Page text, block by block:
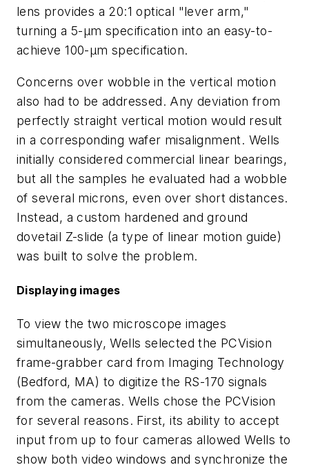
lens provides a 20:1 optical "lever arm,"
turning a 5-µm specification into an easy-to-
achieve 100-µm specification.
Concerns over wobble in the vertical motion
also had to be addressed. Any deviation from
perfectly straight vertical motion would result
in a corresponding wafer misalignment. Wells
initially considered commercial linear bearings,
but all the samples he evaluated had a wobble
of several microns, even over short distances.
Instead, a custom hardened and ground
dovetail Z-slide (a type of linear motion guide)
was built to solve the problem.
Displaying images
To view the two microscope images
simultaneously, Wells selected the PCVision
frame-grabber card from Imaging Technology
(Bedford, MA) to digitize the RS-170 signals
from the cameras. Wells chose the PCVision
for several reasons. First, its ability to accept
input from up to four cameras allowed Wells to
show both video windows and synchronize the